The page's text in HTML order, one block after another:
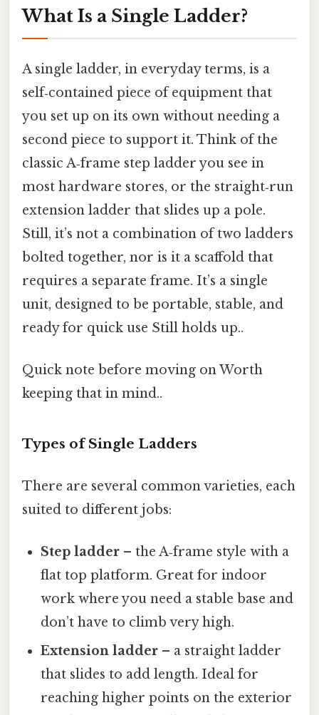
What Is a Single Ladder?
A single ladder, in everyday terms, is a
self‑contained piece of equipment that
you set up on its own without needing a
second piece to support it. Think of the
classic A‑frame step ladder you see in
most hardware stores, or the straight‑run
extension ladder that slides up a pole.
Still, it’s not a combination of two ladders
bolted together, nor is it a scaffold that
requires a separate frame. It’s a single
unit, designed to be portable, stable, and
ready for quick use Still holds up..
Quick note before moving on Worth
keeping that in mind..
Types of Single Ladders
There are several common varieties, each
suited to different jobs:
Step ladder – the A‑frame style with a
flat top platform. Great for indoor
work where you need a stable base and
don’t have to climb very high.
Extension ladder – a straight ladder
that slides to add length. Ideal for
reaching higher points on the exterior